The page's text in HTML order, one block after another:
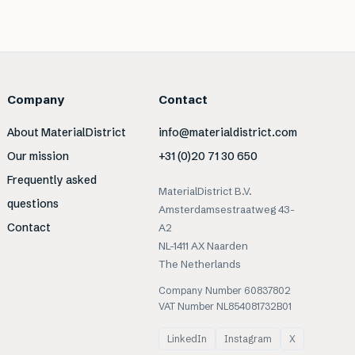
Company
About MaterialDistrict
Our mission
Frequently asked
questions
Contact
Contact
info@materialdistrict.com
+31 (0)20 71 30 650
MaterialDistrict B.V.
Amsterdamsestraatweg 43-
A2
NL-1411 AX Naarden
The Netherlands
Company Number 60837802
VAT Number NL854081732B01
LinkedIn Instagram X